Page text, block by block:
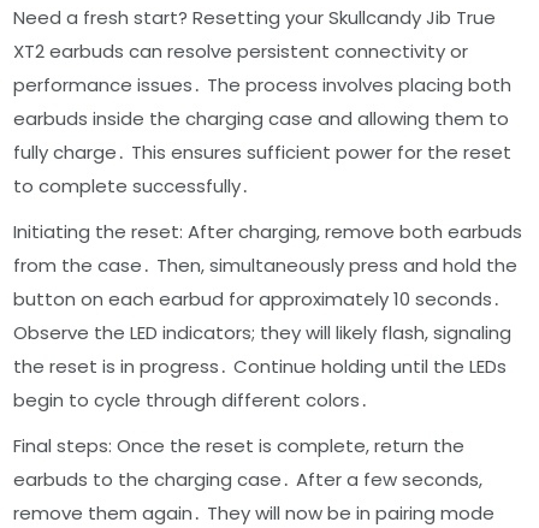
Need a fresh start? Resetting your Skullcandy Jib True
XT2 earbuds can resolve persistent connectivity or
performance issues․ The process involves placing both
earbuds inside the charging case and allowing them to
fully charge․ This ensures sufficient power for the reset
to complete successfully․
Initiating the reset: After charging, remove both earbuds
from the case․ Then, simultaneously press and hold the
button on each earbud for approximately 10 seconds․
Observe the LED indicators; they will likely flash, signaling
the reset is in progress․ Continue holding until the LEDs
begin to cycle through different colors․
Final steps: Once the reset is complete, return the
earbuds to the charging case․ After a few seconds,
remove them again․ They will now be in pairing mode